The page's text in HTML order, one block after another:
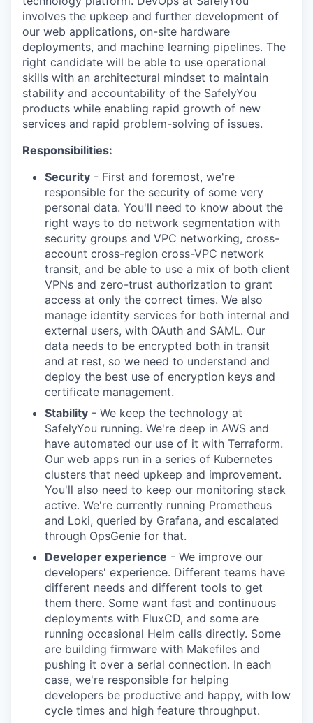
involves the upkeep and further development of
our web applications, on-site hardware
deployments, and machine learning pipelines. The
right candidate will be able to use operational
skills with an architectural mindset to maintain
stability and accountability of the SafelyYou
products while enabling rapid growth of new
services and rapid problem-solving of issues.
Responsibilities:
Security - First and foremost, we're
responsible for the security of some very
personal data. You'll need to know about the
right ways to do network segmentation with
security groups and VPC networking, cross-
account cross-region cross-VPC network
transit, and be able to use a mix of both client
VPNs and zero-trust authorization to grant
access at only the correct times. We also
manage identity services for both internal and
external users, with OAuth and SAML. Our
data needs to be encrypted both in transit
and at rest, so we need to understand and
deploy the best use of encryption keys and
certificate management.
Stability - We keep the technology at
SafelyYou running. We're deep in AWS and
have automated our use of it with Terraform.
Our web apps run in a series of Kubernetes
clusters that need upkeep and improvement.
You'll also need to keep our monitoring stack
active. We're currently running Prometheus
and Loki, queried by Grafana, and escalated
through OpsGenie for that.
Developer experience - We improve our
developers' experience. Different teams have
different needs and different tools to get
them there. Some want fast and continuous
deployments with FluxCD, and some are
running occasional Helm calls directly. Some
are building firmware with Makefiles and
pushing it over a serial connection. In each
case, we're responsible for helping
developers be productive and happy, with low
cycle times and high feature throughput.